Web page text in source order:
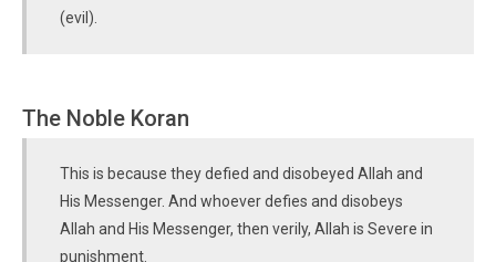
(evil).
The Noble Koran
This is because they defied and disobeyed Allah and
His Messenger. And whoever defies and disobeys
Allah and His Messenger, then verily, Allah is Severe in
punishment.